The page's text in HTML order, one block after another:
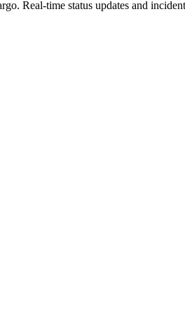
. Real-time status updates and